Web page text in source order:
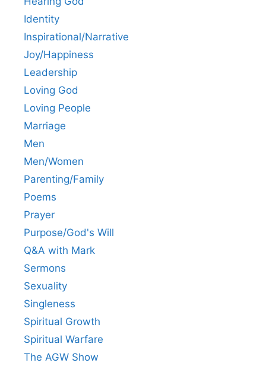
Identity
Inspirational/Narrative
Joy/Happiness
Leadership
Loving God
Loving People
Marriage
Men
Men/Women
Parenting/Family
Poems
Prayer
Purpose/God's Will
Q&A with Mark
Sermons
Sexuality
Singleness
Spiritual Growth
Spiritual Warfare
The AGW Show